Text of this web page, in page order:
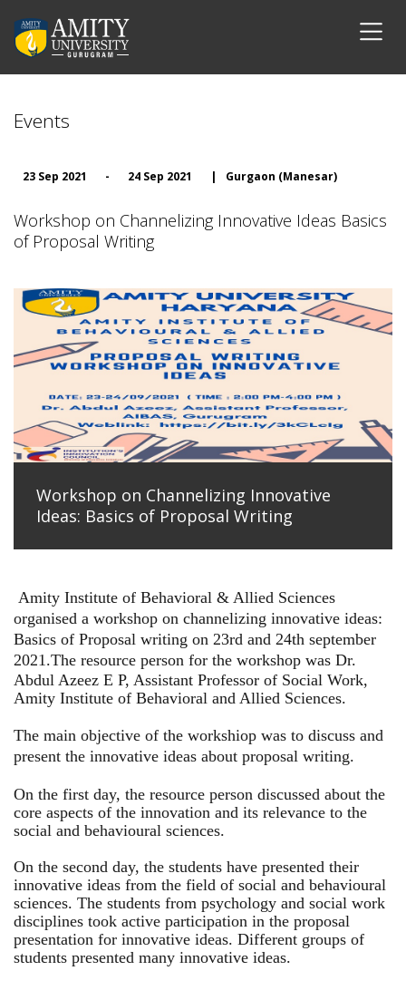
Events
23 Sep 2021 - 24 Sep 2021 | Gurgaon (Manesar)
Workshop on Channelizing Innovative Ideas Basics
of Proposal Writing
Workshop on Channelizing Innovative
Ideas: Basics of Proposal Writing
Amity Institute of Behavioral & Allied Sciences
organised a workshop on channelizing innovative ideas:
Basics of Proposal writing on 23rd and 24th september
2021.The resource person for the workshop was Dr.
Abdul Azeez E P, Assistant Professor of Social Work,
Amity Institute of Behavioral and Allied Sciences.
The main objective of the workshiop was to discuss and
present the innovative ideas about proposal writing.
On the first day, the resource person discussed about the
core aspects of the innovation and its relevance to the
social and behavioural sciences.
On the second day, the students have presented their
innovative ideas from the field of social and behavioural
sciences. The students from psychology and social work
disciplines took active participation in the proposal
presentation for innovative ideas. Different groups of
students presented many innovative ideas.